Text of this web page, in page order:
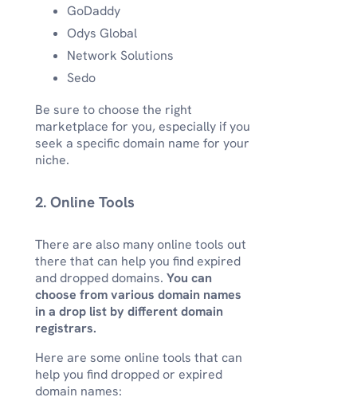
GoDaddy
Odys Global
Network Solutions
Sedo
Be sure to choose the right
marketplace for you, especially if you
seek a specific domain name for your
niche.
2. Online Tools
There are also many online tools out
there that can help you find expired
and dropped domains. You can
choose from various domain names
in a drop list by different domain
registrars.
Here are some online tools that can
help you find dropped or expired
domain names: